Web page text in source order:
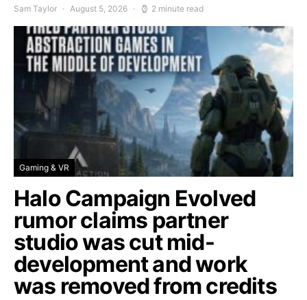
Sam Taylor August 5, 2026 2 minute read
Gaming & VR
Halo Campaign Evolved
rumor claims partner
studio was cut mid-
development and work
was removed from credits